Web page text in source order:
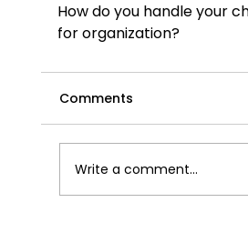
How do you handle your
for organization?
Comments
Write a comment...